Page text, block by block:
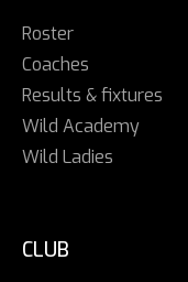
Roster
Coaches
Results & fixtures
Wild Academy
Wild Ladies
CLUB